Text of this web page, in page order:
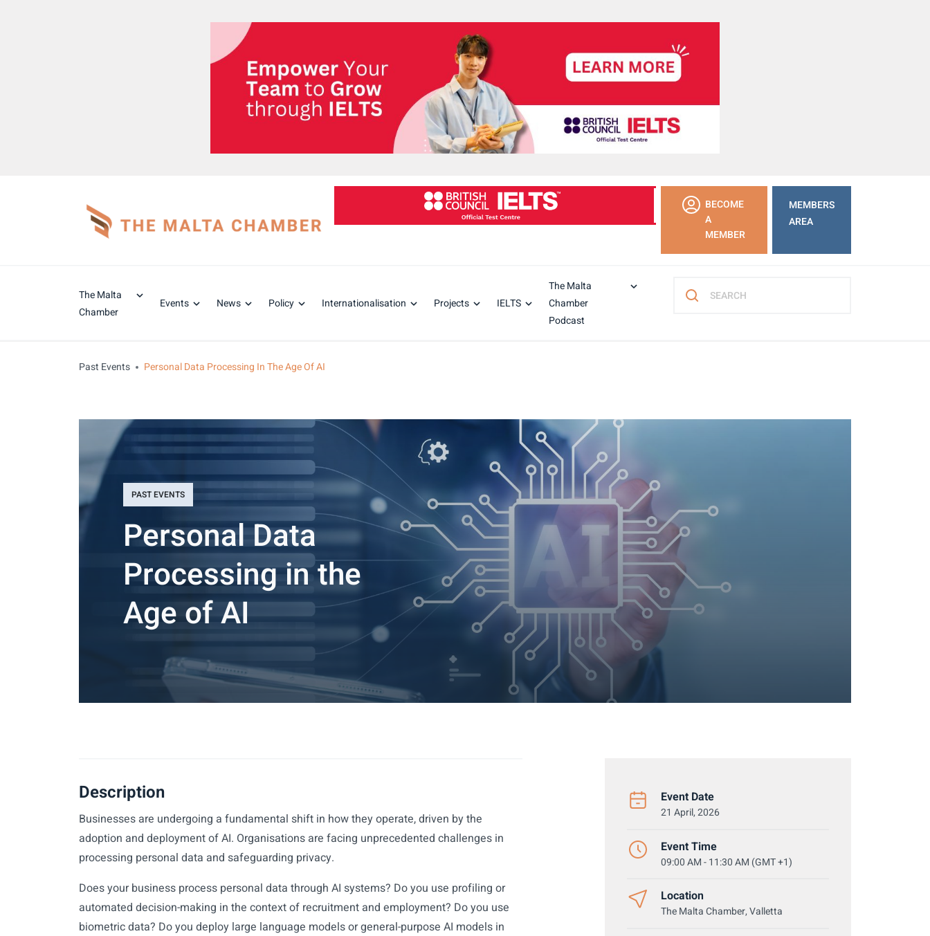
LEARN
MORE BECOME
A
MEMBER
MEMBERS
AREA
The Malta
Chamber
Events News Policy Internationalisation Projects IELTS
The Malta
Chamber
Podcast
Past Events Personal Data Processing In The Age Of AI
PAST EVENTS
Personal Data
Processing in the
Age of AI
Description
Businesses are undergoing a fundamental shift in how they operate, driven by the
adoption and deployment of AI. Organisations are facing unprecedented challenges in
processing personal data and safeguarding privacy.
Does your business process personal data through AI systems? Do you use profiling or
automated decision-making in the context of recruitment and employment? Do you use
biometric data? Do you deploy large language models or general-purpose AI models in
Event Date
21 April, 2026
Event Time
09:00 AM - 11:30 AM (GMT +1)
Location
The Malta Chamber, Valletta